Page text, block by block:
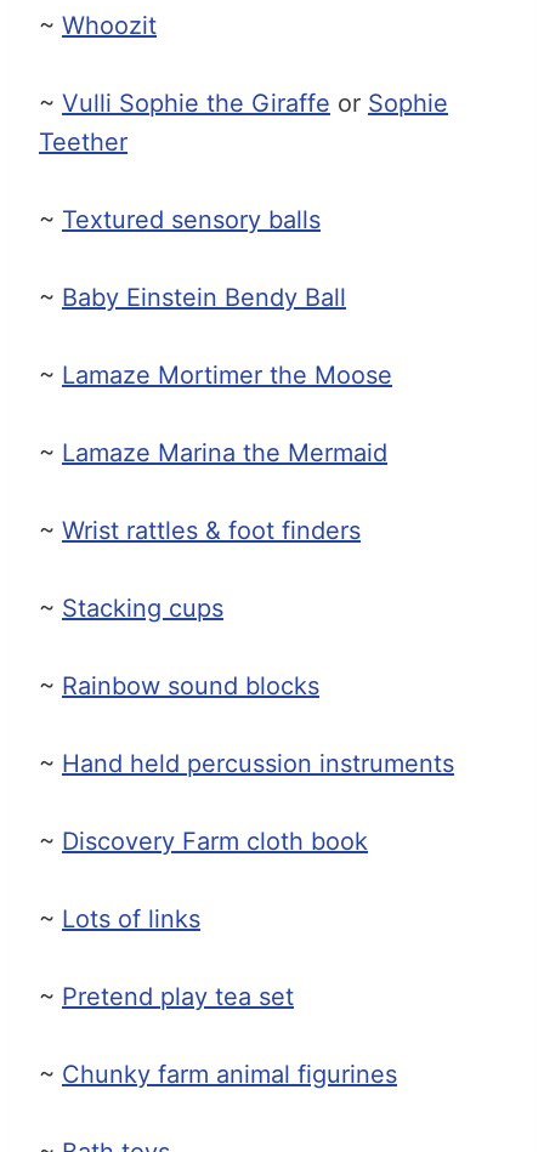
~ Whoozit
~ Vulli Sophie the Giraffe or Sophie
Teether
~ Textured sensory balls
~ Baby Einstein Bendy Ball
~ Lamaze Mortimer the Moose
~ Lamaze Marina the Mermaid
~ Wrist rattles & foot finders
~ Stacking cups
~ Rainbow sound blocks
~ Hand held percussion instruments
~ Discovery Farm cloth book
~ Lots of links
~ Pretend play tea set
~ Chunky farm animal figurines